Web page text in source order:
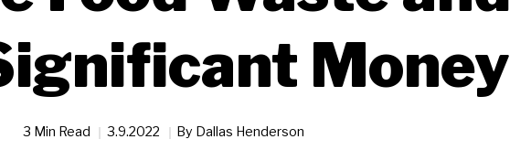
Money
3 Min Read 3.9.2022 By Dallas Henderson